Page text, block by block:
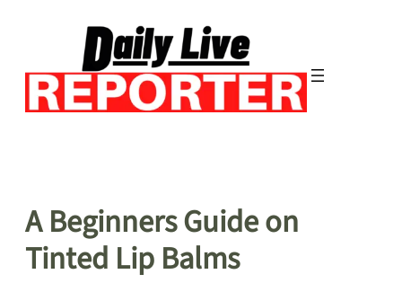
A Beginners Guide on
Tinted Lip Balms